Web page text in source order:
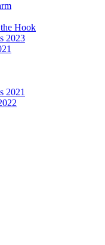
Hook
2023
2021